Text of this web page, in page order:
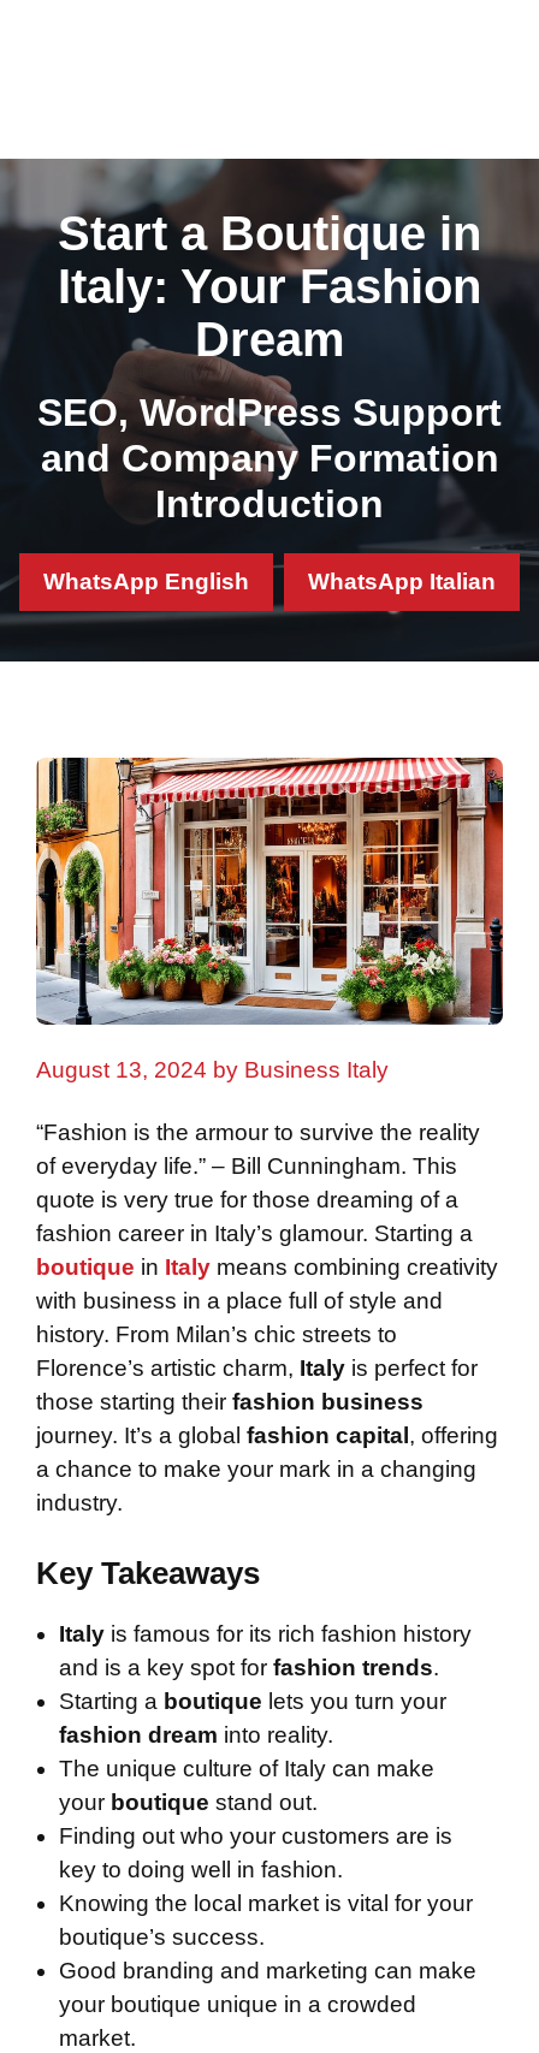
Start a Boutique in
Italy: Your Fashion
Dream
SEO, WordPress Support
and Company Formation
Introduction
WhatsApp English WhatsApp Italian
August 13, 2024 by Business Italy
“Fashion is the armour to survive the reality
of everyday life.” – Bill Cunningham. This
quote is very true for those dreaming of a
fashion career in Italy’s glamour. Starting a
boutique in Italy means combining creativity
with business in a place full of style and
history. From Milan’s chic streets to
Florence’s artistic charm, Italy is perfect for
those starting their fashion business
journey. It’s a global fashion capital , offering
a chance to make your mark in a changing
industry.
Key Takeaways
Italy is famous for its rich fashion history
and is a key spot for fashion trends.
Starting a boutique lets you turn your
fashion dream into reality.
The unique culture of Italy can make
your boutique stand out.
Finding out who your customers are is
key to doing well in fashion.
Knowing the local market is vital for your
boutique’s success.
Good branding and marketing can make
your boutique unique in a crowded
market.